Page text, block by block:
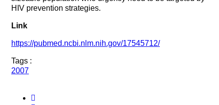
HIV prevention strategies.
Link
https://pubmed.ncbi.nlm.nih.gov/17545712/
Tags :
2007